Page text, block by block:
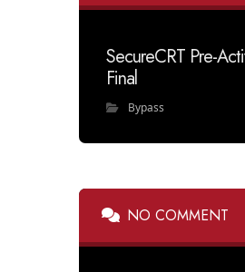
SecureCRT Pre-
Final
Bypass
NO COMMENT